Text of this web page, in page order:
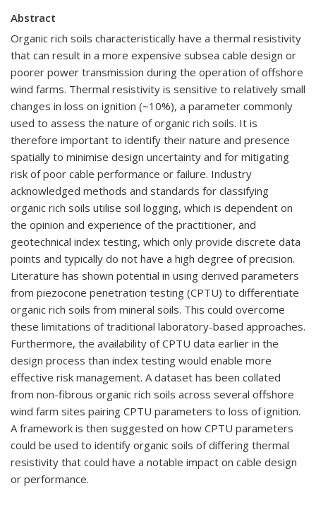
Abstract
Organic rich soils characteristically have a thermal resistivity
that can result in a more expensive subsea cable design or
poorer power transmission during the operation of offshore
wind farms. Thermal resistivity is sensitive to relatively small
changes in loss on ignition (~10%), a parameter commonly
used to assess the nature of organic rich soils. It is
therefore important to identify their nature and presence
spatially to minimise design uncertainty and for mitigating
risk of poor cable performance or failure. Industry
acknowledged methods and standards for classifying
organic rich soils utilise soil logging, which is dependent on
the opinion and experience of the practitioner, and
geotechnical index testing, which only provide discrete data
points and typically do not have a high degree of precision.
Literature has shown potential in using derived parameters
from piezocone penetration testing (CPTU) to differentiate
organic rich soils from mineral soils. This could overcome
these limitations of traditional laboratory-based approaches.
Furthermore, the availability of CPTU data earlier in the
design process than index testing would enable more
effective risk management. A dataset has been collated
from non-fibrous organic rich soils across several offshore
wind farm sites pairing CPTU parameters to loss of ignition.
A framework is then suggested on how CPTU parameters
could be used to identify organic soils of differing thermal
resistivity that could have a notable impact on cable design
or performance.